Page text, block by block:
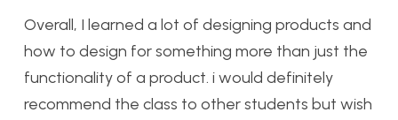
Overall, I learned a lot of designing products and
how to design for something more than just the
functionality of a product. i would definitely
recommend the class to other students but wish